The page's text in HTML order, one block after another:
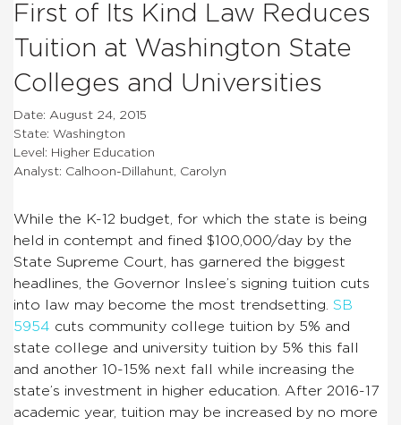
First of Its Kind Law Reduces
Tuition at Washington State
Colleges and Universities
Date: August 24, 2015
State: Washington
Level: Higher Education
Analyst: Calhoon-Dillahunt, Carolyn
While the K-12 budget, for which the state is being
held in contempt and fined $100,000/day by the
State Supreme Court, has garnered the biggest
headlines, the Governor Inslee’s signing tuition cuts
into law may become the most trendsetting. SB
5954 cuts community college tuition by 5% and
state college and university tuition by 5% this fall
and another 10-15% next fall while increasing the
state’s investment in higher education. After 2016-17
academic year, tuition may be increased by no more